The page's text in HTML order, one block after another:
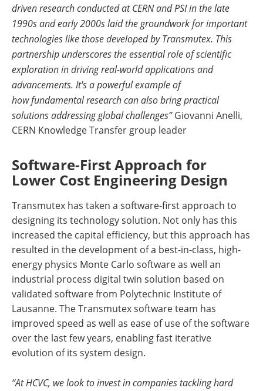
driven research conducted at CERN and PSI in the late
1990s and early 2000s laid the groundwork for important
technologies like those developed by Transmutex. This
partnership underscores the essential role of scientific
exploration in driving real-world applications and
advancements. It's a powerful example of
how fundamental research can also bring practical
solutions addressing global challenges”Giovanni Anelli,
CERN Knowledge Transfer group leader
Software-First Approach for
Lower Cost Engineering Design
Transmutex has taken a software-first approach to
designing its technology solution. Not only has this
increased the capital efficiency, but this approach has
resulted in the development of a best-in-class, high-
energy physics Monte Carlo software as well an
industrial process digital twin solution based on
validated software from Polytechnic Institute of
Lausanne. The Transmutex software team has
improved speed as well as ease of use of the software
over the last few years, enabling fast iterative
evolution of its system design.
“At HCVC, we look to invest in companies tackling hard